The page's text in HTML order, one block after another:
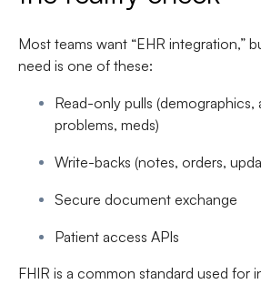
Most teams want “EHR integration,”
need is one of these:
Read-only pulls (demographics,
problems, meds)
Write-backs (notes, orders,
Secure document exchange
Patient access APIs
FHIR is a common standard used for